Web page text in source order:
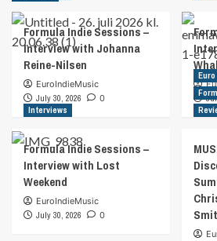
Formula Indie Sessions –
Interview with Johanna
Reine-Nilsen
EuroIndieMusic
July 30, 2026
0
Interviews
Formula Indie Sessions –
Interview with Lost
Weekend
EuroIndieMusic
July 30, 2026
0